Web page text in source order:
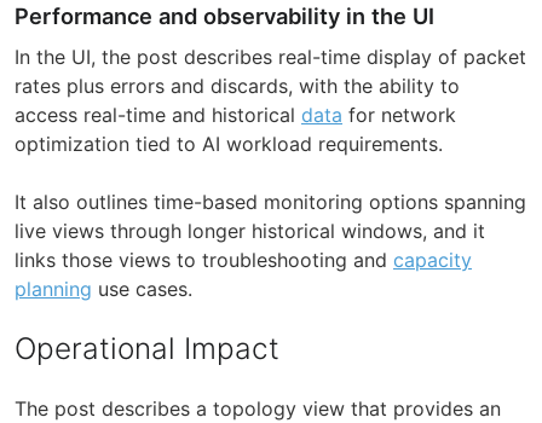
Performance and observability in the UI
In the UI, the post describes real-time display of packet
rates plus errors and discards, with the ability to
access real-time and historical data for network
optimization tied to AI workload requirements.
It also outlines time-based monitoring options spanning
live views through longer historical windows, and it
links those views to troubleshooting and capacity
planning use cases.
Operational Impact
The post describes a topology view that provides an